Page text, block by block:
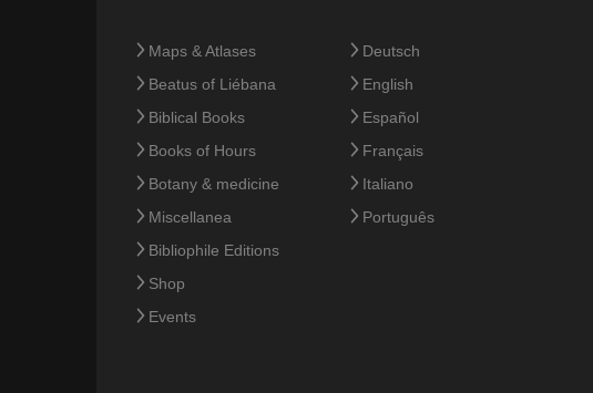
Maps & Atlases
Beatus of Liébana
Biblical Books
Books of Hours
Botany & medicine
Miscellanea
Bibliophile Editions
Shop
Events
Deutsch
English
Español
Français
Italiano
Português